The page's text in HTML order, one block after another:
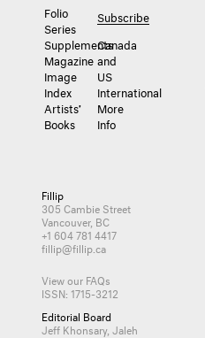
Folio
Series
Supplements
Magazine
Image
Index
Artists’
Books
Subscribe
Canada
and
US
International
More
Info
Fillip
305 Cambie Street
Vancouver, BC
+1 604 781 4417
fillip@fillip.ca
View our FAQs
ISSN: 1715-3212
Editorial Board
Jeff Khonsary, Jaleh